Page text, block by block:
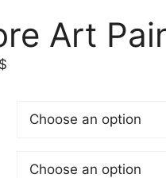
Art
$
through